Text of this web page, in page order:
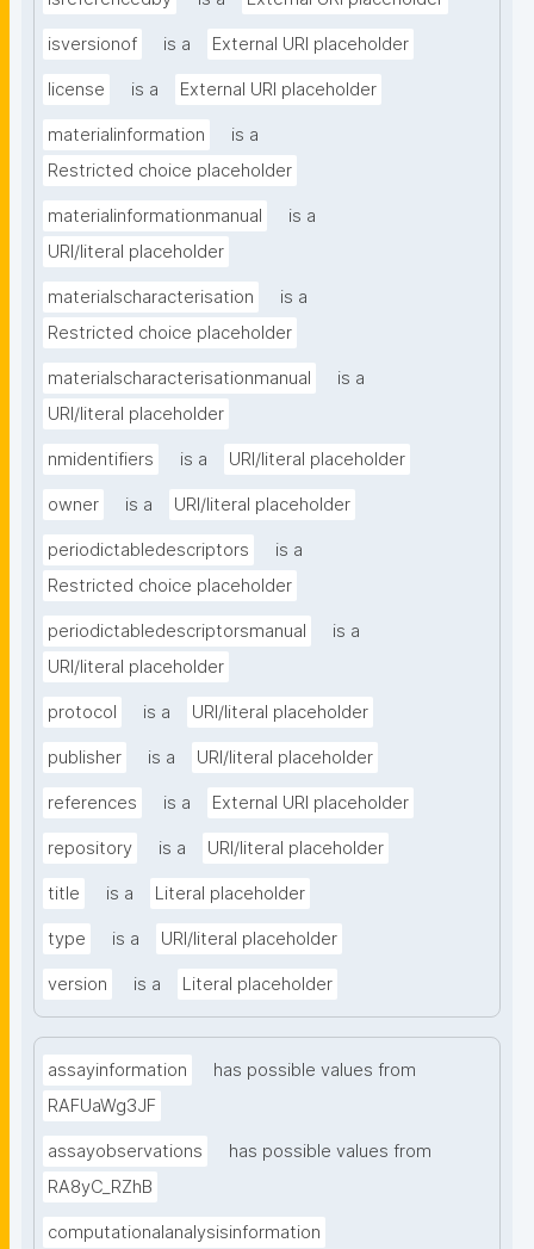
isversionof is a External URI placeholder
license is a External URI placeholder
materialinformation
is a
Restricted choice placeholder
materialinformationmanual
is a
URI/literal placeholder
materialscharacterisation
is a
Restricted choice placeholder
materialscharacterisationmanual
is a
URI/literal placeholder
nmidentifiers is a URI/literal placeholder
owner is a URI/literal placeholder
periodictabledescriptors
is a
Restricted choice placeholder
periodictabledescriptorsmanual
is a
URI/literal placeholder
protocol is a URI/literal placeholder
publisher is a URI/literal placeholder
references is a External URI placeholder
repository is a URI/literal placeholder
title is a Literal placeholder
type is a URI/literal placeholder
version is a Literal placeholder
assayinformation
has possible values from
RAFUaWg3JF
assayobservations
has possible values from
RA8yC_RZhB
computationalanalysisinformation